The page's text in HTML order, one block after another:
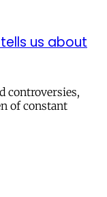
us about
controversies,
of constant